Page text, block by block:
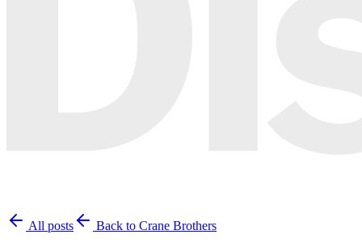
All posts Back to Crane Brothers